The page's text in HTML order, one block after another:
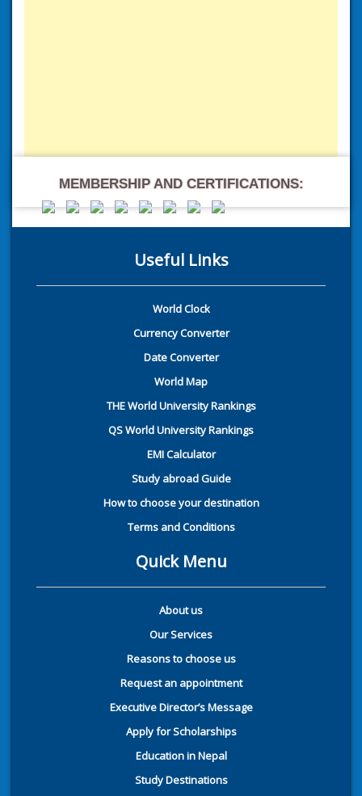
MEMBERSHIP AND CERTIFICATIONS:
Useful Links
World Clock
Currency Converter
Date Converter
World Map
THE World University Rankings
QS World University Rankings
EMI Calculator
Study abroad Guide
How to choose your destination
Terms and Conditions
Quick Menu
About us
Our Services
Reasons to choose us
Request an appointment
Executive Director’s Message
Apply for Scholarships
Education in Nepal
Study Destinations